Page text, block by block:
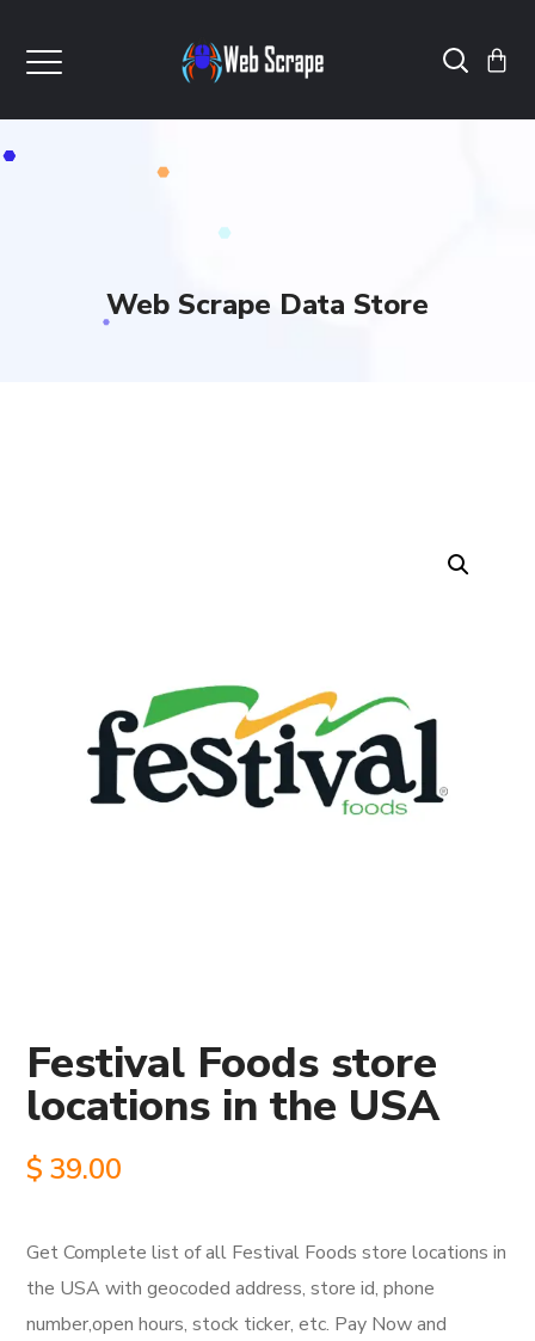
Web Scrape Data Store
Festival Foods store
locations in the USA
$ 39.00
Get Complete list of all Festival Foods store locations in
the USA with geocoded address, store id, phone
number,open hours, stock ticker, etc. Pay Now and